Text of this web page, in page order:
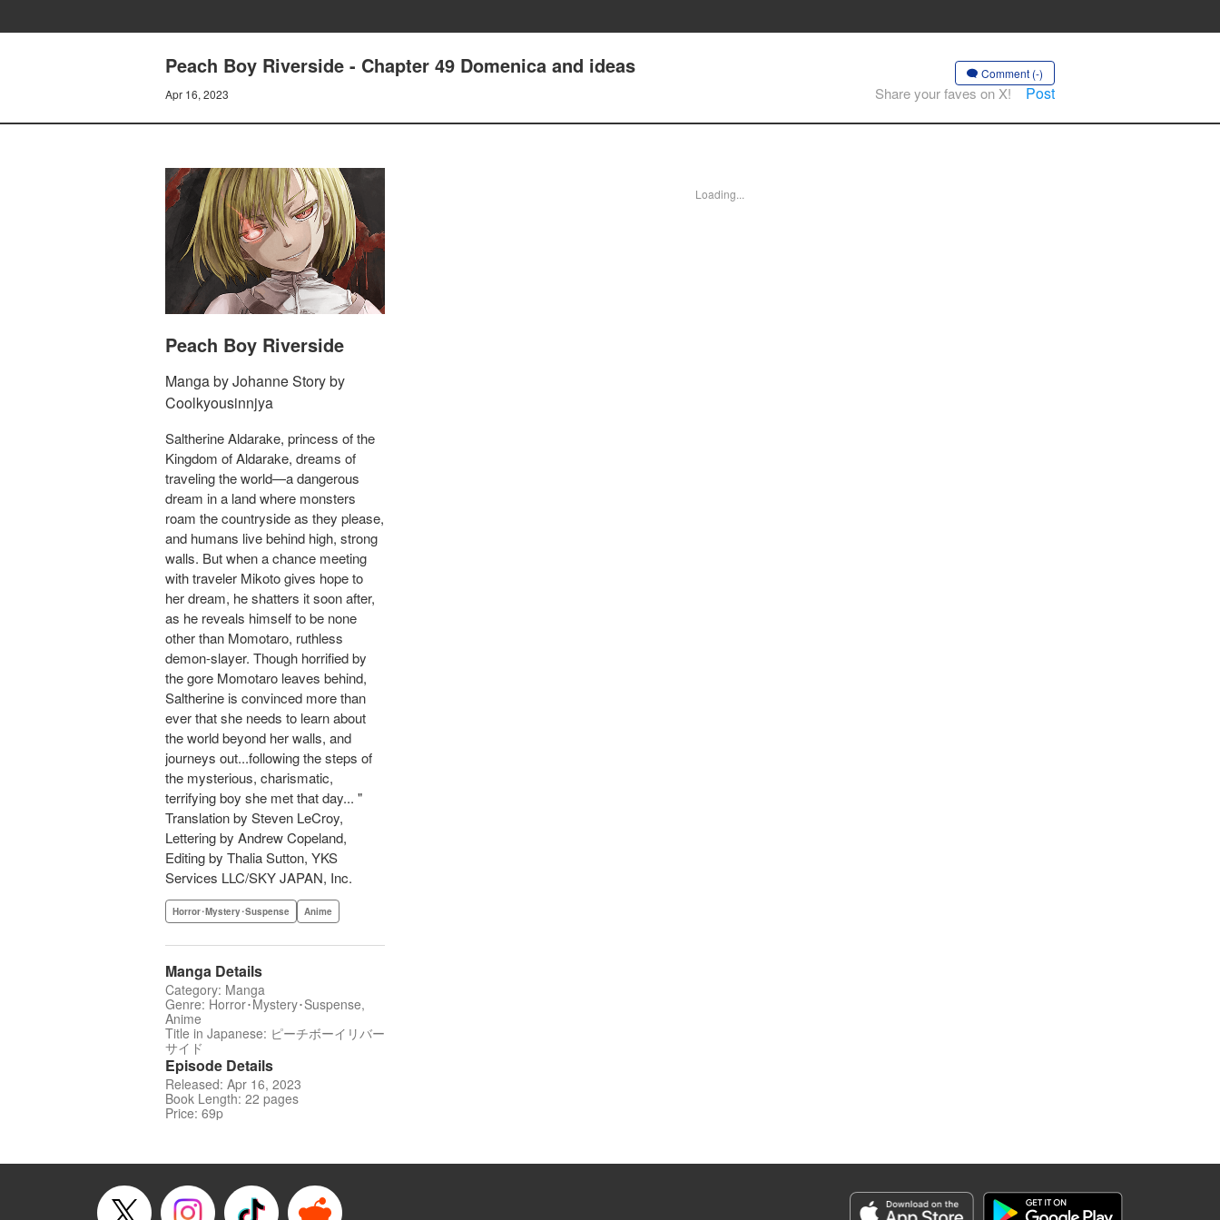
Peach Boy Riverside - Chapter 49 Domenica and ideas
Apr 16, 2023
Comment (-)
Share your faves on X! Post
Peach Boy Riverside
Manga by Johanne Story by
Coolkyousinnjya
Saltherine Aldarake, princess of the
Kingdom of Aldarake, dreams of
traveling the world—a dangerous
dream in a land where monsters
roam the countryside as they please,
and humans live behind high, strong
walls. But when a chance meeting
with traveler Mikoto gives hope to
her dream, he shatters it soon after,
as he reveals himself to be none
other than Momotaro, ruthless
demon-slayer. Though horrified by
the gore Momotaro leaves behind,
Saltherine is convinced more than
ever that she needs to learn about
the world beyond her walls, and
journeys out...following the steps of
the mysterious, charismatic,
terrifying boy she met that day... "
Translation by Steven LeCroy,
Lettering by Andrew Copeland,
Editing by Thalia Sutton, YKS
Services LLC/SKY JAPAN, Inc.
Horror･Mystery･Suspense Anime
Manga Details
Category: Manga
Genre: Horror･Mystery･Suspense,
Anime
Title in Japanese: ピーチボーイリバー
サイド
Episode Details
Released: Apr 16, 2023
Book Length: 22 pages
Price: 69p
Loading...